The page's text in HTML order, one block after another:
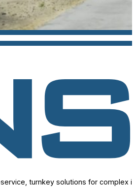
turnkey solutions for complex